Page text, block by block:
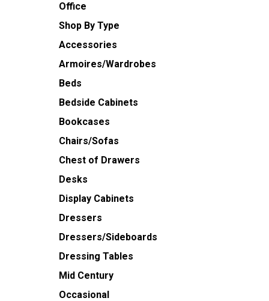
Office
Shop By Type
Accessories
Armoires/Wardrobes
Beds
Bedside Cabinets
Bookcases
Chairs/Sofas
Chest of Drawers
Desks
Display Cabinets
Dressers
Dressers/Sideboards
Dressing Tables
Mid Century
Occasional